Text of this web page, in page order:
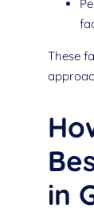
These
in